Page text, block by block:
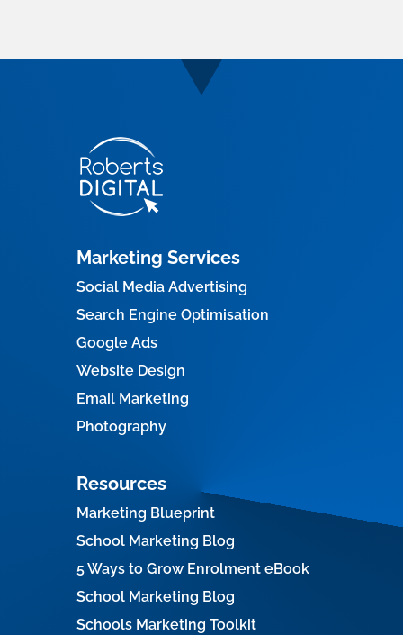
Marketing Services
Social Media Advertising
Search Engine Optimisation
Google Ads
Website Design
Email Marketing
Photography
Resources
Marketing Blueprint
School Marketing Blog
5 Ways to Grow Enrolment eBook
School Marketing Blog
Schools Marketing Toolkit